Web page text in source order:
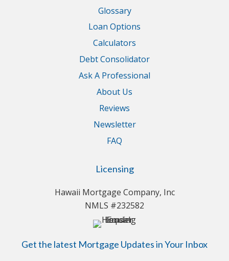
Glossary
Loan Options
Calculators
Debt Consolidator
Ask A Professional
About Us
Reviews
Newsletter
FAQ
Licensing
Hawaii Mortgage Company, Inc
NMLS #232582
Get the latest Mortgage Updates in Your Inbox